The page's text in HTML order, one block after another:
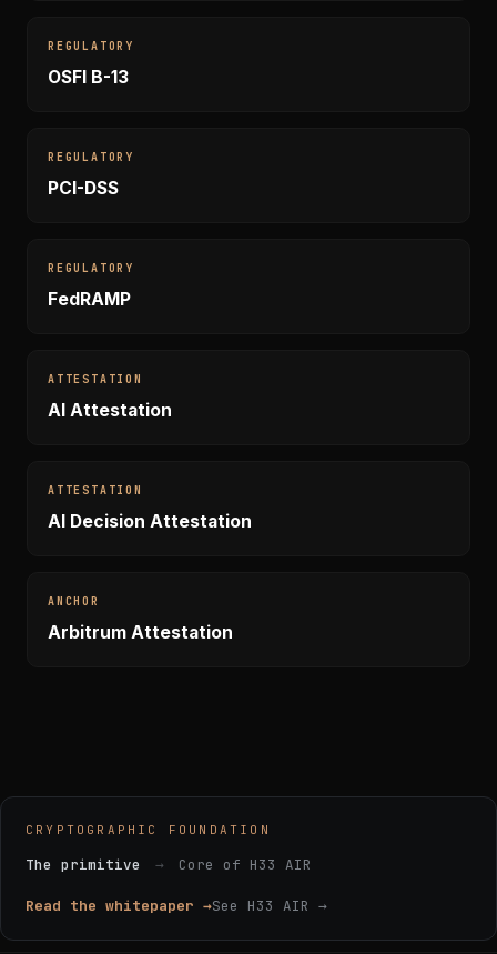
REGULATORY
OSFI B-13
REGULATORY
PCI-DSS
REGULATORY
FedRAMP
ATTESTATION
AI Attestation
ATTESTATION
AI Decision Attestation
ANCHOR
Arbitrum Attestation
CRYPTOGRAPHIC FOUNDATION
The primitive → Core of H33 AIR
Read the whitepaper →See H33 AIR →